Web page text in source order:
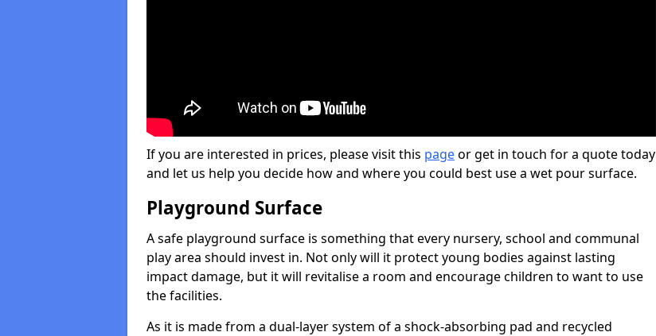
If you are interested in prices, please visit this pageor get in touch for a quote today
and let us help you decide how and where you could best use a wet pour surface.
Playground Surface
A safe playground surface is something that every nursery, school and communal
play area should invest in. Not only will it protect young bodies against lasting
impact damage, but it will revitalise a room and encourage children to want to use
the facilities.
As it is made from a dual-layer system of a shock-absorbing pad and recycled